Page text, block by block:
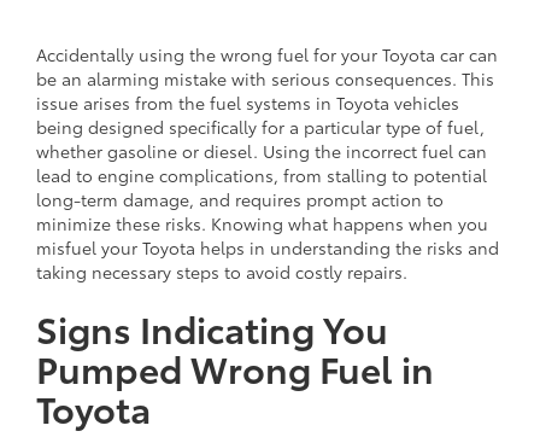
Accidentally using the wrong fuel for your Toyota car can
be an alarming mistake with serious consequences. This
issue arises from the fuel systems in Toyota vehicles
being designed specifically for a particular type of fuel,
whether gasoline or diesel. Using the incorrect fuel can
lead to engine complications, from stalling to potential
long-term damage, and requires prompt action to
minimize these risks. Knowing what happens when you
misfuel your Toyota helps in understanding the risks and
taking necessary steps to avoid costly repairs.
Signs Indicating You
Pumped Wrong Fuel in
Toyota